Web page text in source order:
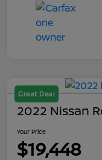
Great Deal
2022 Nissan
Your Price
$19,448